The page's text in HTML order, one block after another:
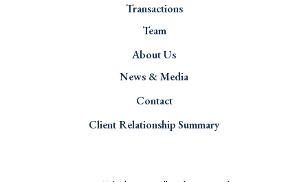
Transactions
Team
About Us
News & Media
Contact
Client Relationship Summary